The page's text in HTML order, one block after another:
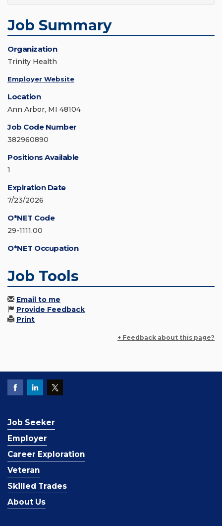
Job Summary
Organization
Trinity Health
Employer Website
Location
Ann Arbor, MI 48104
Job Code Number
382960890
Positions Available
1
Expiration Date
7/23/2026
O*NET Code
29-1111.00
O*NET Occupation
Job Tools
Email to me
Provide Feedback
Print
+ Feedback about this page?
Job Seeker
Employer
Career Exploration
Veteran
Skilled Trades
About Us